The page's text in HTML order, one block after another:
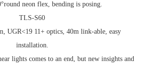
neon flex, bending is posing.
TLS-S60
UGR<19 11+ optics, 40m link-able, easy
installation.
lights comes to an end, but new insights and